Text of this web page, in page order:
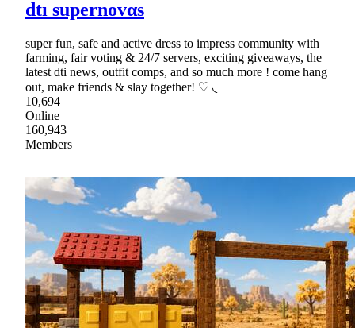
dtı supernovαs
super fun, safe and active dress to impress community with
farming, fair voting & 24/7 servers, exciting giveaways, the
latest dti news, outfit comps, and so much more ! come hang
out, make friends & slay together! ♡ ◟
10,694
Online
160,943
Members